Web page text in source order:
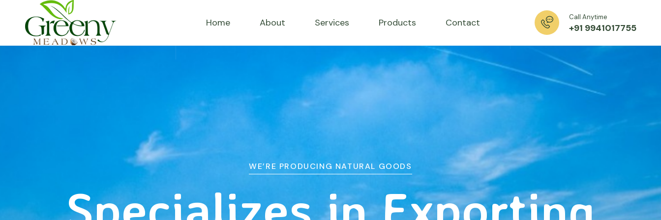
Home About Services Products Contact Call Anytime
+91 9941017755
WE’RE PRODUCING NATURAL GOODS